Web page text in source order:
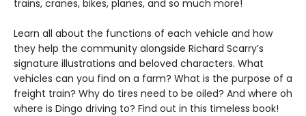
trains, cranes, bikes, planes, and so much more!
Learn all about the functions of each vehicle and how
they help the community alongside Richard Scarry’s
signature illustrations and beloved characters. What
vehicles can you find on a farm? What is the purpose of a
freight train? Why do tires need to be oiled? And where oh
where is Dingo driving to? Find out in this timeless book!